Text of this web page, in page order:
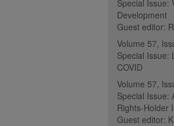
Special Issue:
Development
Guest editor:
Volume 57,
Special Issue:
COVID
Volume 57,
Special Issue:
Rights-Holder
Guest editor: